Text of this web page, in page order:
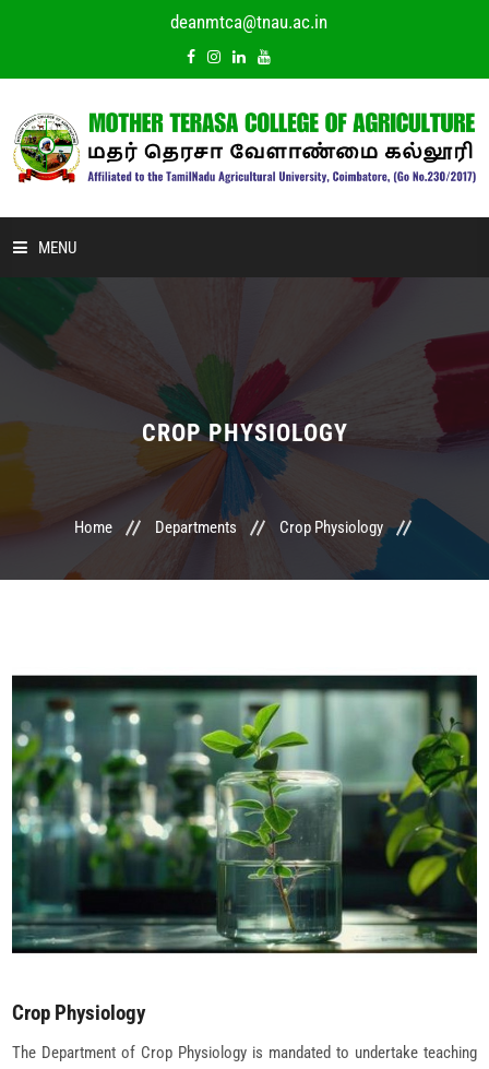
deanmtca@tnau.ac.in
MENU
HOME
ABOUT US
UPDATES
CONTACT US
CROP PHYSIOLOGY
Home Departments Crop Physiology
Crop Physiology
The Department of Crop Physiology is mandated to undertake teaching